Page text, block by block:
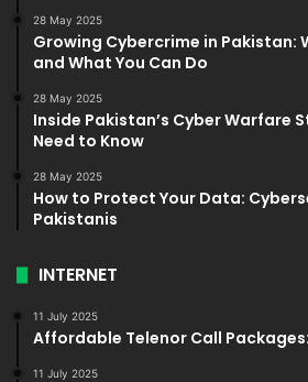
28 May 2025
Growing Cybercrime in Pakistan:
and What You Can Do
28 May 2025
Inside Pakistan’s Cyber Warfare
Need to Know
28 May 2025
How to Protect Your Data:
Pakistanis
INTERNET
11 July 2025
Affordable Telenor Call
11 July 2025